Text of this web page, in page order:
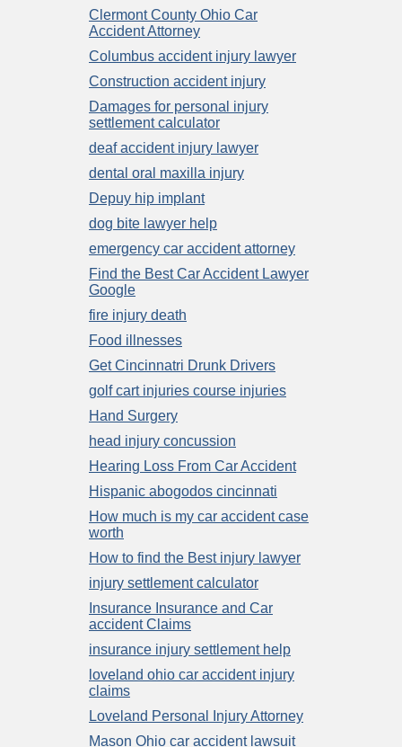
Clermont County Ohio Car
Accident Attorney
Columbus accident injury lawyer
Construction accident injury
Damages for personal injury
settlement calculator
deaf accident injury lawyer
dental oral maxilla injury
Depuy hip implant
dog bite lawyer help
emergency car accident attorney
Find the Best Car Accident Lawyer
Google
fire injury death
Food illnesses
Get Cincinnatri Drunk Drivers
golf cart injuries course injuries
Hand Surgery
head injury concussion
Hearing Loss From Car Accident
Hispanic abogodos cincinnati
How much is my car accident case
worth
How to find the Best injury lawyer
injury settlement calculator
Insurance Insurance and Car
accident Claims
insurance injury settlement help
loveland ohio car accident injury
claims
Loveland Personal Injury Attorney
Mason Ohio car accident lawsuit